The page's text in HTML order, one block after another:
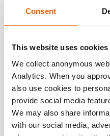
Consent
This website uses cookies
We collect anonymous
Analytics. When you
also use cookies to
provide social media
We may also share
with our social media,
Watch our
What we stand for